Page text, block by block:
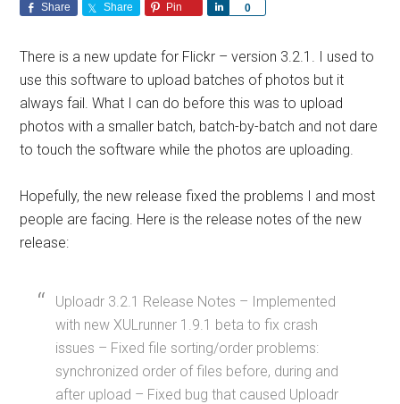
Share Share Pin 0
Share
There is a new update for Flickr – version 3.2.1. I used to
use this software to upload batches of photos but it
always fail. What I can do before this was to upload
photos with a smaller batch, batch-by-batch and not dare
to touch the software while the photos are uploading.
Hopefully, the new release fixed the problems I and most
people are facing. Here is the release notes of the new
release:
Uploadr 3.2.1 Release Notes – Implemented
with new XULrunner 1.9.1 beta to fix crash
issues – Fixed file sorting/order problems:
synchronized order of files before, during and
after upload – Fixed bug that caused Uploadr